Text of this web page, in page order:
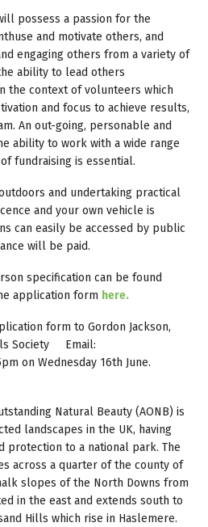
possess a passion for the
and motivate others, and
engaging others from a variety of
ability to lead others
the context of volunteers which
and focus to achieve results,
An out-going, personable and
ability to work with a wide range
fundraising is essential.
and undertaking practical
and your own vehicle is
can easily be accessed by public
will be paid.
specification can be found
application form here.
form to Gordon Jackson,
Society Email:
on Wednesday 16th June.
Natural Beauty (AONB) is
landscapes in the UK, having
protection to a national park. The
across a quarter of the county of
slopes of the North Downs from
in the east and extends south to
Hills which rise in Haslemere.